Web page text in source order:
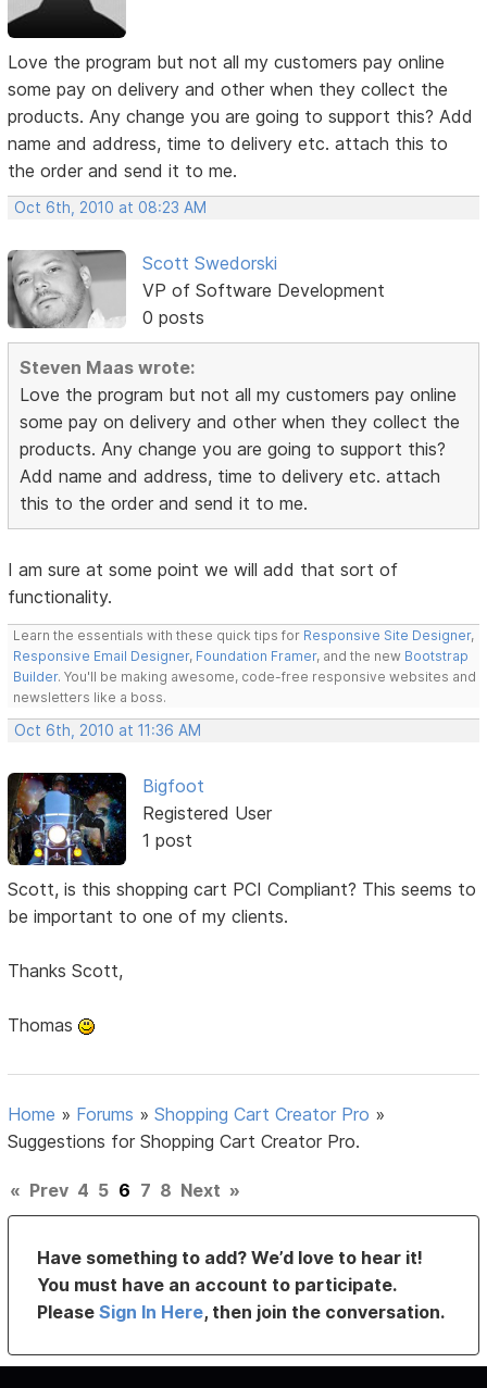
Love the program but not all my customers pay online
some pay on delivery and other when they collect the
products. Any change you are going to support this? Add
name and address, time to delivery etc. attach this to
the order and send it to me.
Oct 6th, 2010 at 08:23 AM
Scott Swedorski
VP of Software Development
0 posts
Steven Maas wrote:
Love the program but not all my customers pay online
some pay on delivery and other when they collect the
products. Any change you are going to support this?
Add name and address, time to delivery etc. attach
this to the order and send it to me.
I am sure at some point we will add that sort of
functionality.
Learn the essentials with these quick tips for Responsive Site Designer,
Responsive Email Designer, Foundation Framer, and the new Bootstrap
Builder. You'll be making awesome, code-free responsive websites and
newsletters like a boss.
Oct 6th, 2010 at 11:36 AM
Bigfoot
Registered User
1 post
Scott, is this shopping cart PCI Compliant? This seems to
be important to one of my clients.
Thanks Scott,
Thomas
Home » Forums »Shopping Cart Creator Pro »
Suggestions for Shopping Cart Creator Pro.
« Prev 4 5 6 7 8 Next »
Have something to add? We’d love to hear it!
You must have an account to participate.
PleaseSign In Here, then join the conversation.